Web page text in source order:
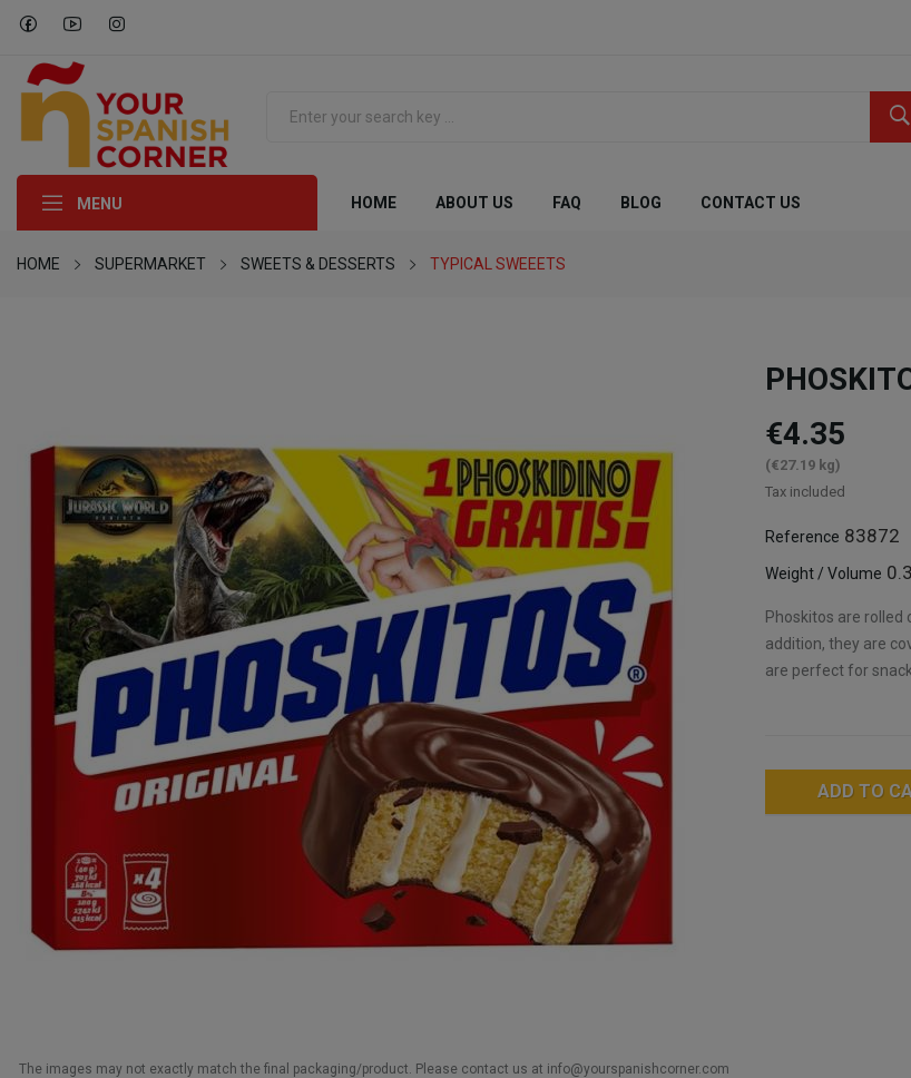
MENU HOME ABOUT US FAQ BLOG CONTACT US
HOME SUPERMARKET SWEETS & DESSERTS TYPICAL SWEEETS
The images may not exactly match the final packaging/product. Please contact us at info@yourspanishcorner.com
€4.35
(€27.19 kg)
Tax included
Reference 83872
Weight / Volume
Phoskitos are rolled
addition, they are
are perfect for
ADD TO